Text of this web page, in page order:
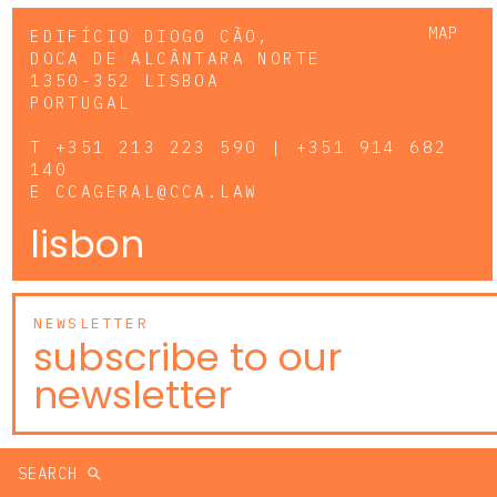
MAP
EDIFÍCIO DIOGO CÃO,
DOCA DE ALCÂNTARA NORTE
1350-352 LISBOA
PORTUGAL
T +351 213 223 590 | +351 914 682
140
E CCAGERAL@CCA.LAW
lisbon
NEWSLETTER
subscribe to our
newsletter
SEARCH